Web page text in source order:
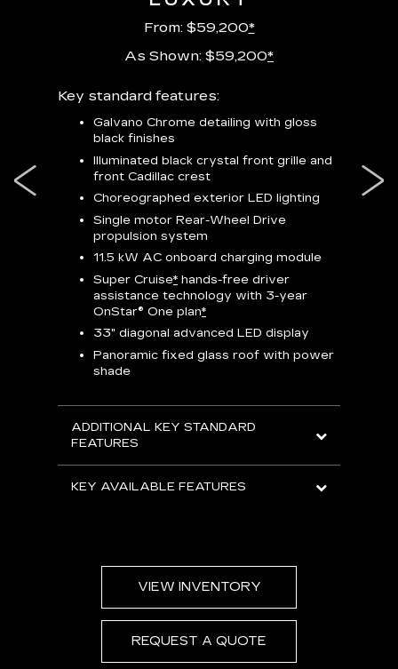
rim
Black
From: $59,200*
As Shown: $59,200*
Key standard features:
Galvano Chrome detailing with gloss
black finishes
Illuminated black crystal front grille and
front Cadillac crest
Choreographed exterior LED lighting
Single motor Rear-Wheel Drive
propulsion system
11.5 kW AC onboard charging module
Super Cruise* hands-free driver
assistance technology with 3-year
OnStar® One plan*
33" diagonal advanced LED display
Panoramic fixed glass roof with power
shade
ADDITIONAL KEY STANDARD
FEATURES
KEY AVAILABLE FEATURES
VIEW INVENTORY
REQUEST A QUOTE